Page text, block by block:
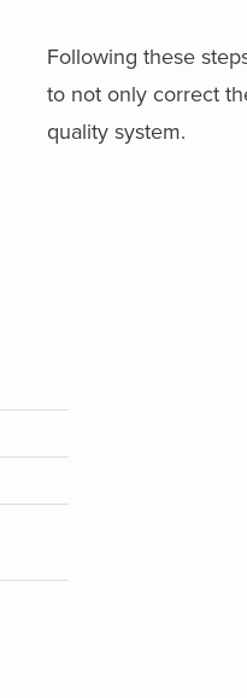
Following these
to not only correct
quality system.